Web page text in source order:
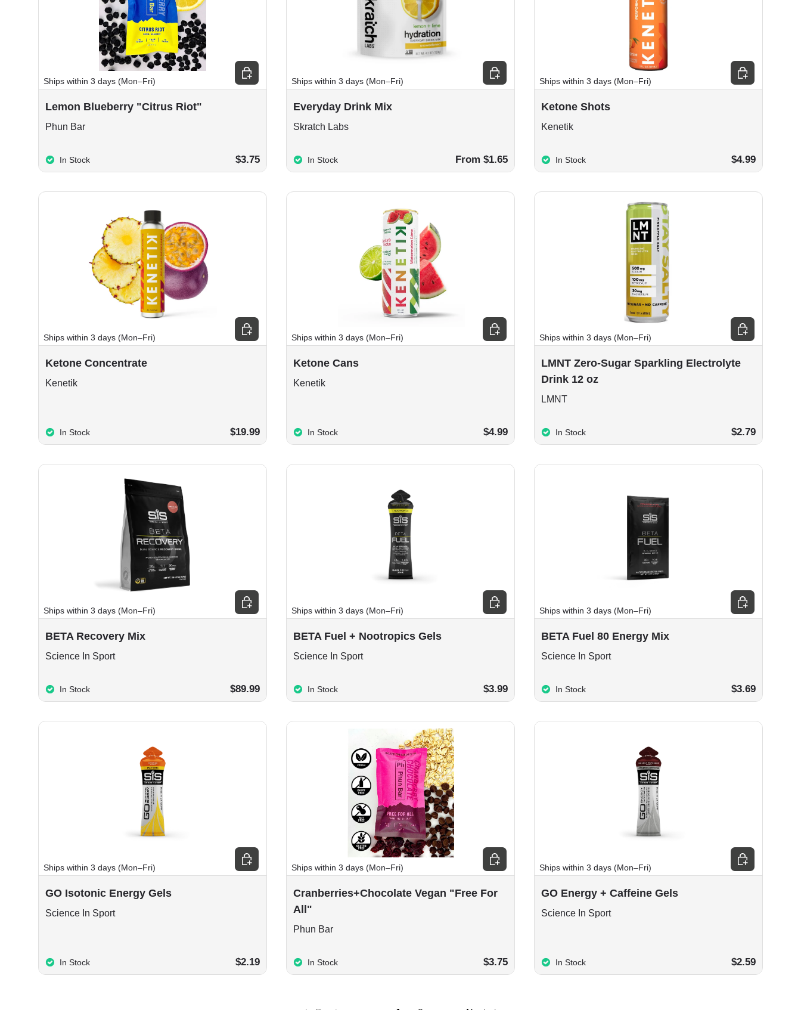
Ships within 3 days (Mon–Fri)
Lemon Blueberry "Citrus Riot"
Phun Bar
In Stock $3.75
Add to cart
Ships within 3 days (Mon–Fri)
Everyday Drink Mix
Skratch Labs
In Stock From $1.65
Choose options
Ships within 3 days (Mon–Fri)
Ketone Shots
Kenetik
In Stock $4.99
Choose options
Ships within 3 days (Mon–Fri)
Ketone Concentrate
Kenetik
In Stock $19.99
Choose options
Ships within 3 days (Mon–Fri)
Ketone Cans
Kenetik
In Stock $4.99
Choose options
Ships within 3 days (Mon–Fri)
LMNT Zero-Sugar Sparkling Electrolyte
Drink 12 oz
LMNT
In Stock $2.79
Choose options
Ships within 3 days (Mon–Fri)
BETA Recovery Mix
Science In Sport
In Stock $89.99
Choose options
Ships within 3 days (Mon–Fri)
BETA Fuel + Nootropics Gels
Science In Sport
In Stock $3.99
Choose options
Ships within 3 days (Mon–Fri)
BETA Fuel 80 Energy Mix
Science In Sport
In Stock $3.69
Choose options
Ships within 3 days (Mon–Fri)
GO Isotonic Energy Gels
Science In Sport
In Stock $2.19
Choose options
Ships within 3 days (Mon–Fri)
Cranberries+Chocolate Vegan "Free For
All"
Phun Bar
In Stock $3.75
Add to cart
Ships within 3 days (Mon–Fri)
GO Energy + Caffeine Gels
Science In Sport
In Stock $2.59
Choose options